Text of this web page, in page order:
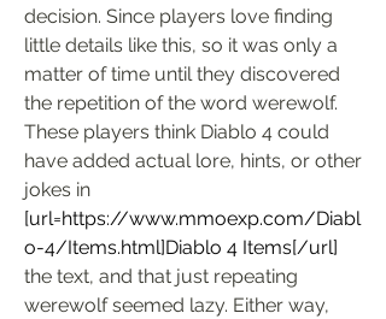
decision. Since players love finding
little details like this, so it was only a
matter of time until they discovered
the repetition of the word werewolf.
These players think Diablo 4 could
have added actual lore, hints, or other
[url=https://www.mmoexp.com/Diabl
o-4/Items.html]Diablo 4 Items[/url]
the text, and that just repeating
werewolf seemed lazy. Either way,